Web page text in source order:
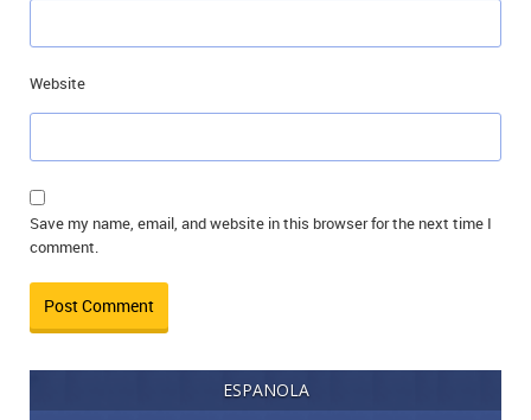
Website
Save my name, email, and website in this browser for the next time I
comment.
ESPANOLA